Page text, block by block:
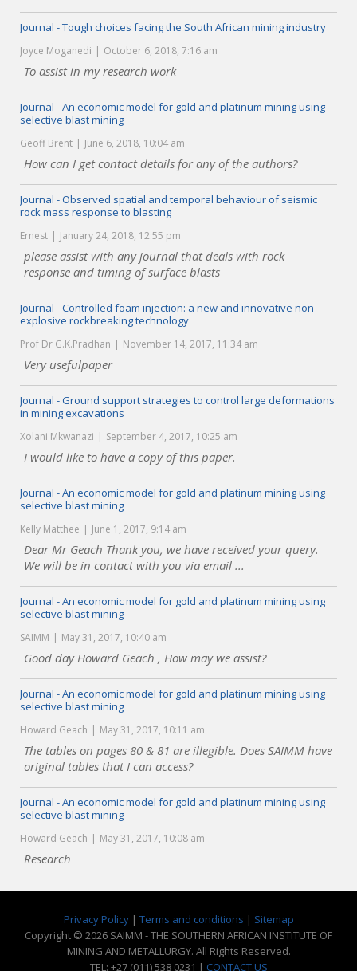
Journal - Tough choices facing the South African mining industry
Joyce Moganedi October 6, 2018, 7:16 am
To assist in my research work
Journal - An economic model for gold and platinum mining using
selective blast mining
Geoff Brent June 6, 2018, 10:04 am
How can I get contact details for any of the authors?
Journal - Observed spatial and temporal behaviour of seismic
rock mass response to blasting
Ernest January 24, 2018, 12:55 pm
please assist with any journal that deals with rock
response and timing of surface blasts
Journal - Controlled foam injection: a new and innovative non-
explosive rockbreaking technology
Prof Dr G.K.Pradhan November 14, 2017, 11:34 am
Very usefulpaper
Journal - Ground support strategies to control large deformations
in mining excavations
Xolani Mkwanazi September 4, 2017, 10:25 am
I would like to have a copy of this paper.
Journal - An economic model for gold and platinum mining using
selective blast mining
Kelly Matthee June 1, 2017, 9:14 am
Dear Mr Geach Thank you, we have received your query.
We will be in contact with you via email ...
Journal - An economic model for gold and platinum mining using
selective blast mining
SAIMM May 31, 2017, 10:40 am
Good day Howard Geach , How may we assist?
Journal - An economic model for gold and platinum mining using
selective blast mining
Howard Geach May 31, 2017, 10:11 am
The tables on pages 80 & 81 are illegible. Does SAIMM have
original tables that I can access?
Journal - An economic model for gold and platinum mining using
selective blast mining
Howard Geach May 31, 2017, 10:08 am
Research
Privacy Policy| Terms and conditions | Sitemap
Copyright © 2026 SAIMM - THE SOUTHERN AFRICAN INSTITUTE OF
MINING AND METALLURGY. All Rights Reserved.
TEL: +27 (011) 538 0231 | CONTACT US